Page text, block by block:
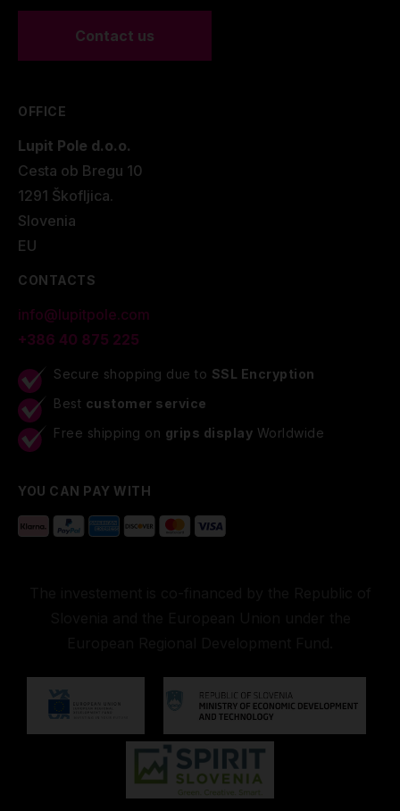
Contact us
OFFICE
Lupit Pole d.o.o.
Cesta ob Bregu 10
1291 Škofljica.
Slovenia
EU
CONTACTS
info@lupitpole.com
+386 40 875 225
Secure shopping due to SSL Encryption
Best customer service
Free shipping on grips display Worldwide
YOU CAN PAY WITH